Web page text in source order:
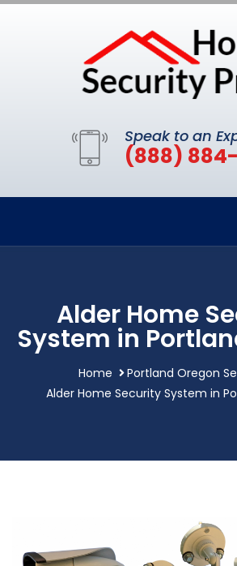
Speak to an
(888)
Alder Home
System in
Home
Portland Oregon
Alder Home Security System in